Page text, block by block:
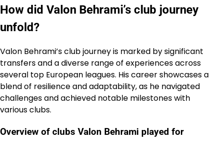
How did Valon Behrami’s club journey
unfold?
Valon Behrami’s club journey is marked by significant
transfers and a diverse range of experiences across
several top European leagues. His career showcases a
blend of resilience and adaptability, as he navigated
challenges and achieved notable milestones with
various clubs.
Overview of clubs Valon Behrami played for